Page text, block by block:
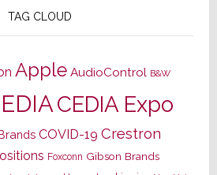
TAG CLOUD
Apple AudioControl B&W
CEDIA Expo
COVID-19 Crestron
Foxconn Gibson Brands